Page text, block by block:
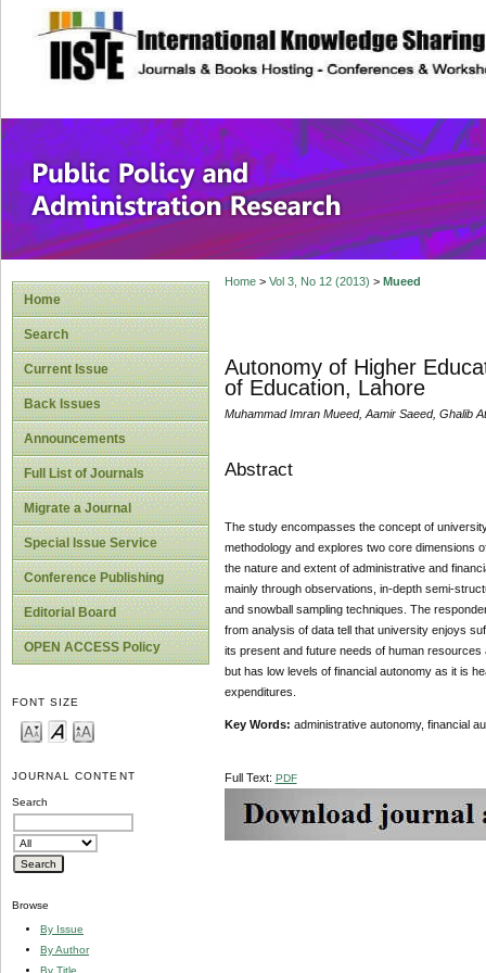
site description
Public Policy
Home
Search
Current Issue
Back Issues
Announcements
Full List of Journals
Migrate a Journal
Special Issue Service
Conference Publishing
Editorial Board
OPEN ACCESS Policy
FONT SIZE
JOURNAL CONTENT
Search
Browse
By Issue
By Author
By Title
Home> Vol 3, No 12 (2013) > Mueed
Autonomy of Higher
of Education, Lahore
Muhammad Imran Mueed, Aamir Saeed, Ghalib
Abstract
The study encompasses the concept of
methodology and explores two core dimensions
the nature and extent of administrative and
mainly through observations, in-depth semi-
and snowball sampling techniques. The
from analysis of data tell that university enjoys
its present and future needs of human
but has low levels of financial autonomy as it is
expenditures.
Key Words: administrative autonomy, financial
Full Text: PDF